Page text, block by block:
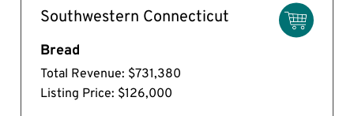
Southwestern Connecticut
Bread
Total Revenue: $731,380
Listing Price: $126,000